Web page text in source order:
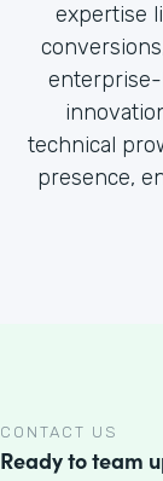
expertise
technical
presence,
CONTACT US
Ready to team